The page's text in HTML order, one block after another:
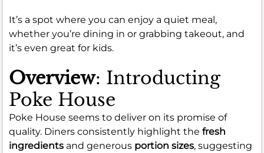
It’s a spot where you can enjoy a quiet meal,
whether you’re dining in or grabbing takeout, and
it’s even great for kids.
Overview: Introducting
Poke House
Poke House seems to deliver on its promise of
quality. Diners consistently highlight the fresh
ingredients and generous portion sizes, suggesting